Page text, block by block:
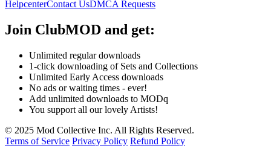
HelpcenterContact UsDMCA Requests
Join ClubMOD and get:
Unlimited regular downloads
1-click downloading of Sets and Collections
Unlimited Early Access downloads
No ads or waiting times - ever!
Add unlimited downloads to MODq
You support all our lovely Artists!
© 2025 Mod Collective Inc. All Rights Reserved.
Terms of Service Privacy Policy Refund Policy